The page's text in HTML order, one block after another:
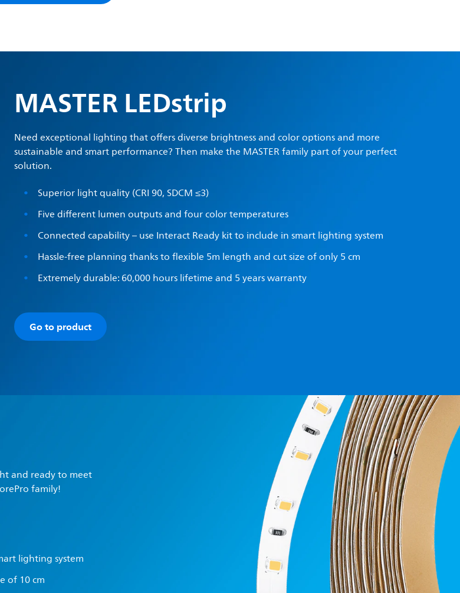
MASTER LEDstrip
Need exceptional lighting that offers diverse brightness and color options and more
sustainable and smart performance? Then make the MASTER family part of your perfect
solution.
Superior light quality (CRI 90, SDCM ≤3)
Five different lumen outputs and four color temperatures
Connected capability – use Interact Ready kit to include in smart lighting system
Hassle-free planning thanks to flexible 5m length and cut size of only 5 cm
Extremely durable: 60,000 hours lifetime and 5 years warranty
Go to product
and ready to meet
family!
lighting system
of 10 cm